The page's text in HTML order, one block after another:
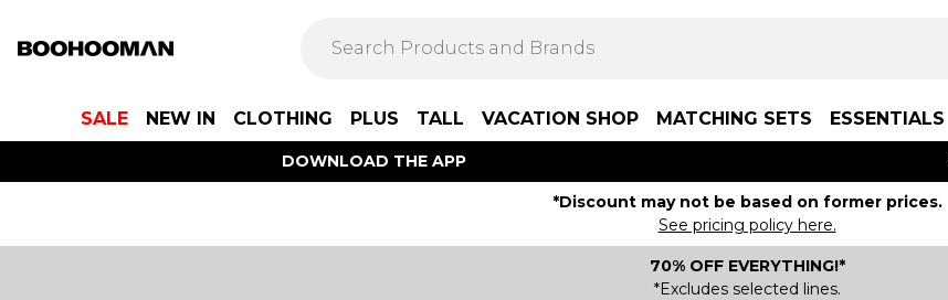
SALE NEW IN CLOTHING PLUS TALL VACATION SHOP MATCHING SETS ESSENTIALS
DOWNLOAD THE APP
*Discount may not be based on former prices.
See pricing policy here.
70% OFF EVERYTHING!*
*Excludes selected lines.